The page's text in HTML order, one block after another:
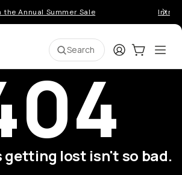
Annual Summer Sale
Search LoginCart:0
getting lost isn't so bad.